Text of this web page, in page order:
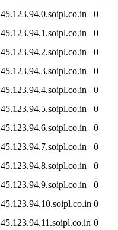
45.123.94.0.soipl.co.in
0
45.123.94.1.soipl.co.in
0
45.123.94.2.soipl.co.in
0
45.123.94.3.soipl.co.in
0
45.123.94.4.soipl.co.in
0
45.123.94.5.soipl.co.in
0
45.123.94.6.soipl.co.in
0
45.123.94.7.soipl.co.in
0
45.123.94.8.soipl.co.in
0
45.123.94.9.soipl.co.in
0
45.123.94.10.soipl.co.in 0
45.123.94.11.soipl.co.in 0